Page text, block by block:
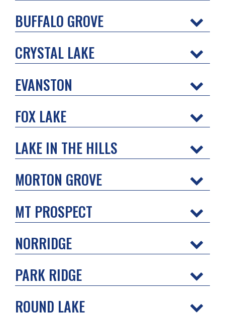
BUFFALO GROVE
CRYSTAL LAKE
EVANSTON
FOX LAKE
LAKE IN THE HILLS
MORTON GROVE
MT PROSPECT
NORRIDGE
PARK RIDGE
ROUND LAKE